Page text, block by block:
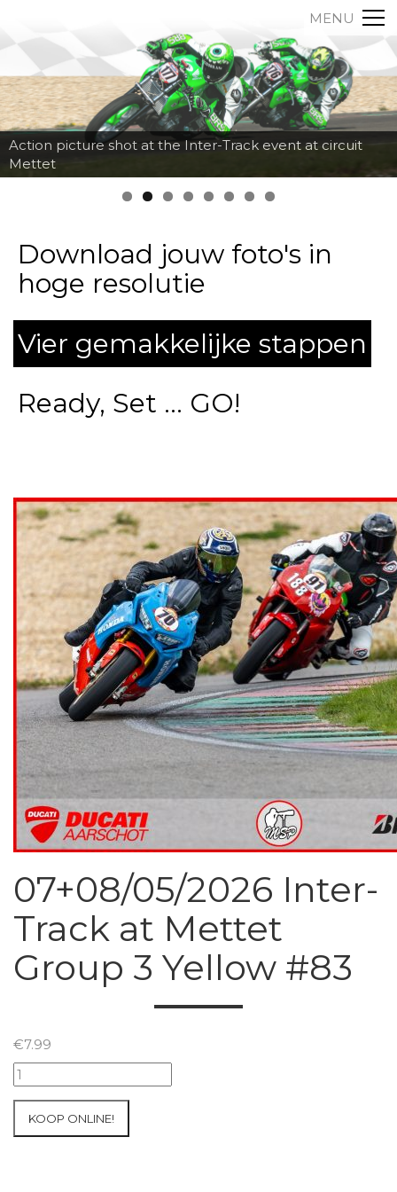
MENU
Action picture shot at the Inter-Track event at circuit
Mettet
Download jouw foto's in
hoge resolutie
Vier gemakkelijke stappen
Ready, Set ... GO!
07+08/05/2026 Inter-
Track at Mettet
Group 3 Yellow #83
€7.99
07+08/05/2026
Inter-
KOOP ONLINE!